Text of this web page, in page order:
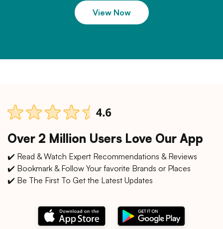
View Now
Over 2 Million Users Love Our App
✔️ Read & Watch Expert Recommendations & Reviews
✔️ Bookmark & Follow Your favorite Brands or Places
✔️ Be The First To Get the Latest Updates